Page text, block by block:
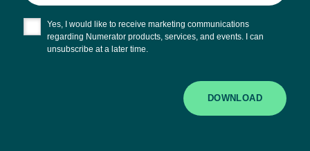
Yes, I would like to receive marketing communications
regarding Numerator products, services, and events. I can
unsubscribe at a later time.
DOWNLOAD